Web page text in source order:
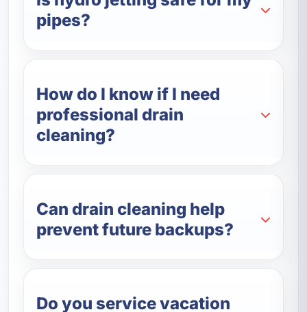
pipes?
How do I know if I need
professional drain
cleaning?
Can drain cleaning help
prevent future backups?
Do you service vacation